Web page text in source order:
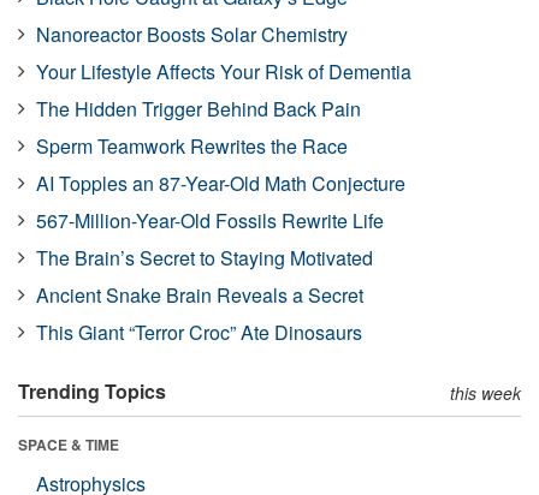
Nanoreactor Boosts Solar Chemistry
Your Lifestyle Affects Your Risk of Dementia
The Hidden Trigger Behind Back Pain
Sperm Teamwork Rewrites the Race
AI Topples an 87-Year-Old Math Conjecture
567-Million-Year-Old Fossils Rewrite Life
The Brain’s Secret to Staying Motivated
Ancient Snake Brain Reveals a Secret
This Giant “Terror Croc” Ate Dinosaurs
Trending Topics this week
SPACE & TIME
Astrophysics